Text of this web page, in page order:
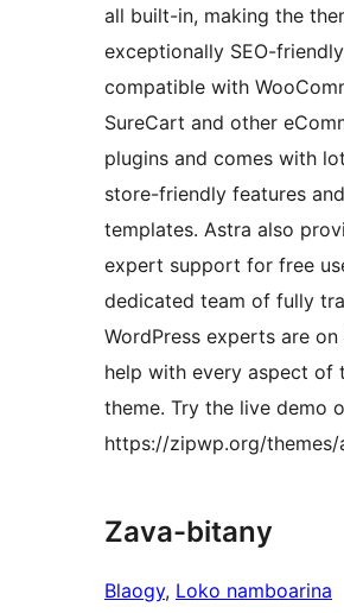
all built-in, making the
exceptionally SEO-
compatible with
SureCart and other
plugins and comes with
store-friendly features and
templates. Astra also
expert support for free
dedicated team of fully
WordPress experts are
help with every aspect of
theme. Try the live demo
https://zipwp.org/themes/
Zava-bitany
Blaogy, Loko namboarina